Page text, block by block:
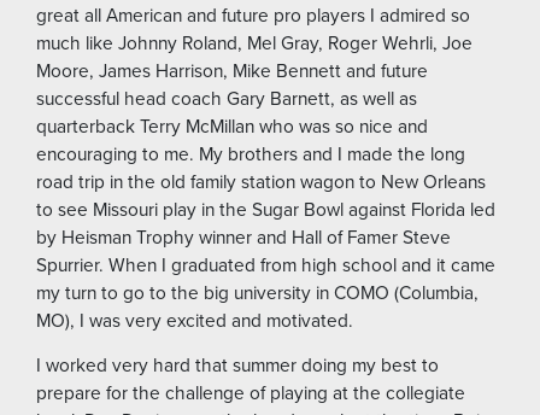
great all American and future pro players I admired so
much like Johnny Roland, Mel Gray, Roger Wehrli, Joe
Moore, James Harrison, Mike Bennett and future
successful head coach Gary Barnett, as well as
quarterback Terry McMillan who was so nice and
encouraging to me. My brothers and I made the long
road trip in the old family station wagon to New Orleans
to see Missouri play in the Sugar Bowl against Florida led
by Heisman Trophy winner and Hall of Famer Steve
Spurrier. When I graduated from high school and it came
my turn to go to the big university in COMO (Columbia,
MO), I was very excited and motivated.
I worked very hard that summer doing my best to
prepare for the challenge of playing at the collegiate